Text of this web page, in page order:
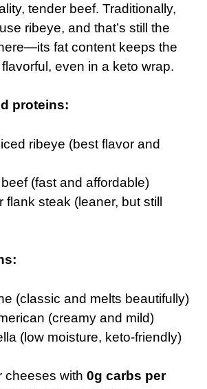
tender beef. Traditionally,
ribeye, and that’s still the
fat content keeps the
even in a keto wrap.
proteins:
ribeye (best flavor and
(fast and affordable)
flank steak (leaner, but still
(classic and melts beautifully)
(creamy and mild)
(low moisture, keto-friendly)
cheeses with 0g carbs per